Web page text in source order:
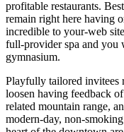
profitable restaurants.
remain right here having
incredible to your-web
full-provider spa and you
gymnasium.
Playfully tailored invitees
loosen having feedback
related mountain range,
modern-day, non-